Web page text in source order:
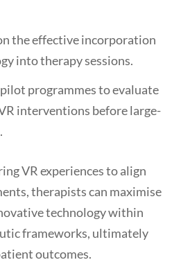
the effective incorporation
into therapy sessions.
programmes to evaluate
interventions before large-
VR experiences to align
therapists can maximise
technology within
frameworks, ultimately
outcomes.